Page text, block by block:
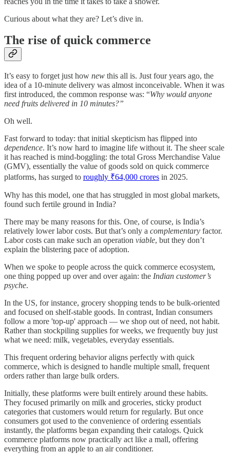
Curious about what they are? Let’s dive in.
The rise of quick commerce
It’s easy to forget just how new this all is. Just four years ago, the
idea of a 10-minute delivery was almost inconceivable. When it was
first introduced, the common response was: “Why would anyone
need fruits delivered in 10 minutes?”
Oh well.
Fast forward to today: that initial skepticism has flipped into
dependence. It’s now hard to imagine life without it. The sheer scale
it has reached is mind-boggling: the total Gross Merchandise Value
(GMV), essentially the value of goods sold on quick commerce
platforms, has surged to roughly ₹64,000 crores in 2025.
Why has this model, one that has struggled in most global markets,
found such fertile ground in India?
There may be many reasons for this. One, of course, is India’s
relatively lower labor costs. But that’s only a complementary factor.
Labor costs can make such an operation viable, but they don’t
explain the blistering pace of adoption.
When we spoke to people across the quick commerce ecosystem,
one thing popped up over and over again: the Indian customer’s
psyche.
In the US, for instance, grocery shopping tends to be bulk-oriented
and focused on shelf-stable goods. In contrast, Indian consumers
follow a more 'top-up' approach — we shop out of need, not habit.
Rather than stockpiling supplies for weeks, we frequently buy just
what we need: milk, vegetables, everyday essentials.
This frequent ordering behavior aligns perfectly with quick
commerce, which is designed to handle multiple small, frequent
orders rather than large bulk orders.
Initially, these platforms were built entirely around these habits.
They focused primarily on milk and groceries, sticky product
categories that customers would return for regularly. But once
consumers got used to the convenience of ordering essentials
instantly, the platforms began expanding their catalogs. Quick
commerce platforms now practically act like a mall, offering
everything from an apple to an air conditioner.